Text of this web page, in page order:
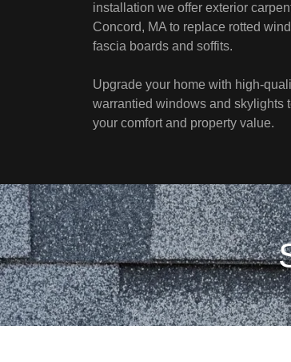
installation we offer exterior
Concord, MA to replace rotted
fascia boards and soffits.
Upgrade your home with high-
warrantied windows and skylights
your comfort and property value.